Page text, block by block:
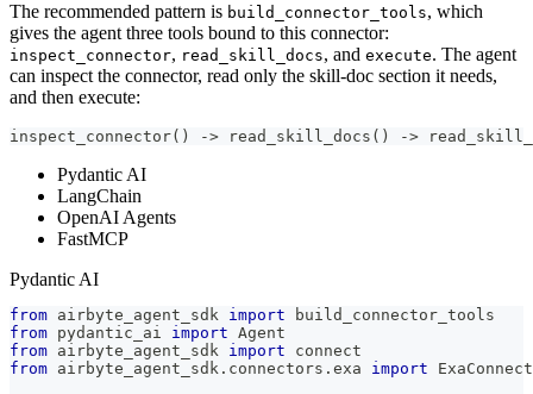
The recommended pattern is build_connector_tools, which
gives the agent three tools bound to this connector:
inspect_connector, read_skill_docs, and execute. The agent
can inspect the connector, read only the skill-doc section it needs,
and then execute:
inspect_connector() -> read_skill_docs() ->
Pydantic AI
LangChain
OpenAI Agents
FastMCP
Pydantic AI
from airbyte_agent_sdk import build_connector_tools
from pydantic_ai import Agent
from airbyte_agent_sdk import connect
from airbyte_agent_sdk . connectors . exa import